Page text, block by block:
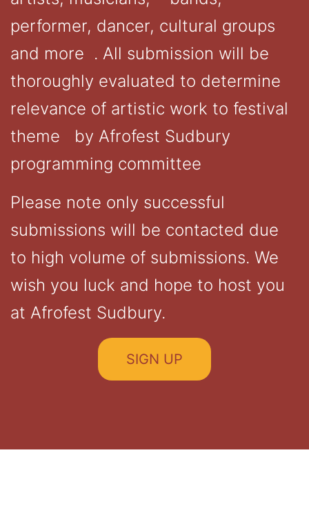
performer, dancer, cultural groups
and more . All submission will be
thoroughly evaluated to determine
relevance of artistic work to festival
theme by Afrofest Sudbury
programming committee
Please note only successful
submissions will be contacted due
to high volume of submissions. We
wish you luck and hope to host you
at Afrofest Sudbury.
SIGN UP